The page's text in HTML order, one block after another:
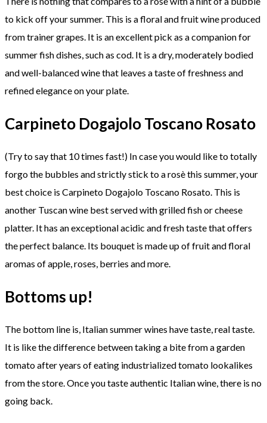
to kick off your summer. This is a floral and fruit wine produced
from trainer grapes. It is an excellent pick as a companion for
summer fish dishes, such as cod. It is a dry, moderately bodied
and well-balanced wine that leaves a taste of freshness and
refined elegance on your plate.
Carpineto Dogajolo Toscano Rosato
(Try to say that 10 times fast!) In case you would like to totally
forgo the bubbles and strictly stick to a rosè this summer, your
best choice is Carpineto Dogajolo Toscano Rosato. This is
another Tuscan wine best served with grilled fish or cheese
platter. It has an exceptional acidic and fresh taste that offers
the perfect balance. Its bouquet is made up of fruit and floral
aromas of apple, roses, berries and more.
Bottoms up!
The bottom line is, Italian summer wines have taste, real taste.
It is like the difference between taking a bite from a garden
tomato after years of eating industrialized tomato lookalikes
from the store. Once you taste authentic Italian wine, there is no
going back.